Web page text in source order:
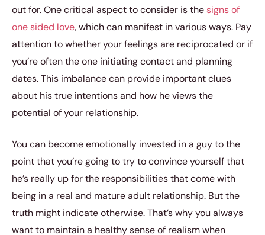
out for. One critical aspect to consider is the signs of
one sided love, which can manifest in various ways. Pay
attention to whether your feelings are reciprocated or if
you’re often the one initiating contact and planning
dates. This imbalance can provide important clues
about his true intentions and how he views the
potential of your relationship.
You can become emotionally invested in a guy to the
point that you’re going to try to convince yourself that
he’s really up for the responsibilities that come with
being in a real and mature adult relationship. But the
truth might indicate otherwise. That’s why you always
want to maintain a healthy sense of realism when